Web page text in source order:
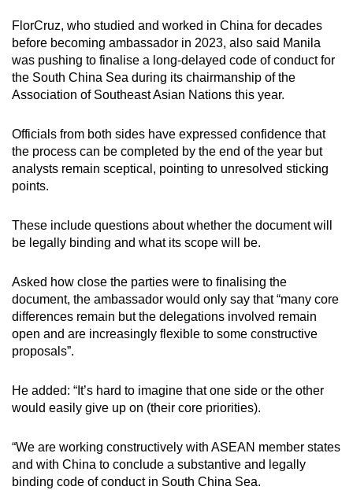
FlorCruz, who studied and worked in China for decades
before becoming ambassador in 2023, also said Manila
was pushing to finalise a long-delayed code of conduct for
the South China Sea during its chairmanship of the
Association of Southeast Asian Nations this year.
Officials from both sides have expressed confidence that
the process can be completed by the end of the year but
analysts remain sceptical, pointing to unresolved sticking
points.
These include questions about whether the document will
be legally binding and what its scope will be.
Asked how close the parties were to finalising the
document, the ambassador would only say that “many core
differences remain but the delegations involved remain
open and are increasingly flexible to some constructive
proposals”.
He added: “It’s hard to imagine that one side or the other
would easily give up on (their core priorities).
“We are working constructively with ASEAN member states
and with China to conclude a substantive and legally
binding code of conduct in South China Sea.